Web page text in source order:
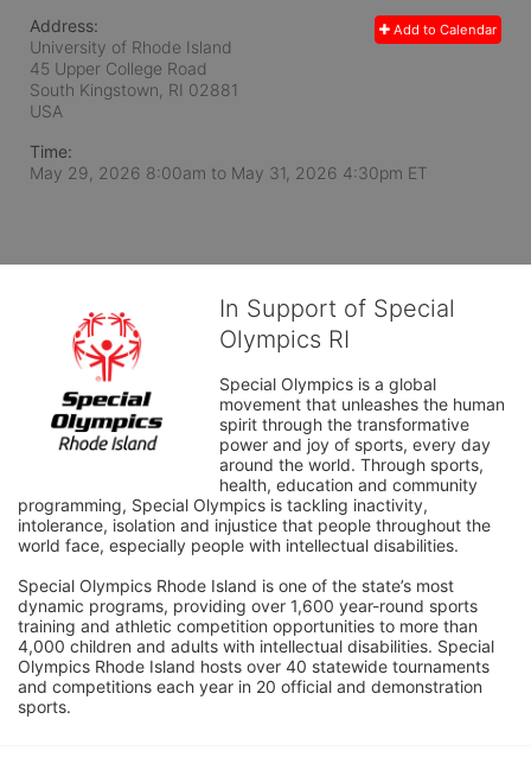
Add to Calendar
Address:
University of Rhode Island
45 Upper College Road
South Kingstown, RI 02881
USA
Time:
May 29, 2026 8:00am to May 31, 2026 4:30pm ET
In Support of Special
Olympics RI
Special Olympics is a global
movement that unleashes the human
spirit through the transformative
power and joy of sports, every day
around the world. Through sports,
health, education and community
programming, Special Olympics is tackling inactivity,
intolerance, isolation and injustice that people throughout the
world face, especially people with intellectual disabilities.
Special Olympics Rhode Island is one of the state’s most
dynamic programs, providing over 1,600 year-round sports
training and athletic competition opportunities to more than
4,000 children and adults with intellectual disabilities. Special
Olympics Rhode Island hosts over 40 statewide tournaments
and competitions each year in 20 official and demonstration
sports.